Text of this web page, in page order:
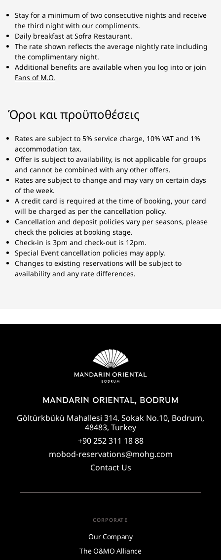
Stay for a minimum of two consecutive nights and receive
the third night with our compliments.
Daily breakfast at Sofra Restaurant.
The rate shown reflects the average nightly rate including
the complimentary night.
Additional benefits are available when you log into or join
Fans of M.O.
Όροι και προϋποθέσεις
Rates are subject to 5% service charge, 10% VAT and 1%
accommodation tax.
Offer is subject to availability, is not applicable for groups
and cannot be combined with any other offers.
Rates are subject to change and may vary on certain days
of the week.
A credit card is required at the time of booking, your card
will be charged as per the cancellation policy.
Cancellation and deposit policies vary per seasons, please
check the policies at booking stage.
Check-in is 3pm and check-out is 12pm.
Special Event cancellation policies may apply.
Changes to existing reservations will be subject to
availability and any rate differences.
MANDARIN ORIENTAL, BODRUM
Göltürkbükü Mahallesi 314. Sokak No.10, Bodrum,
48483, Turkey
+90 252 311 18 88
mobod-reservations@mohg.com
Contact Us
CORPORATE
Our Company
The O&MO Alliance